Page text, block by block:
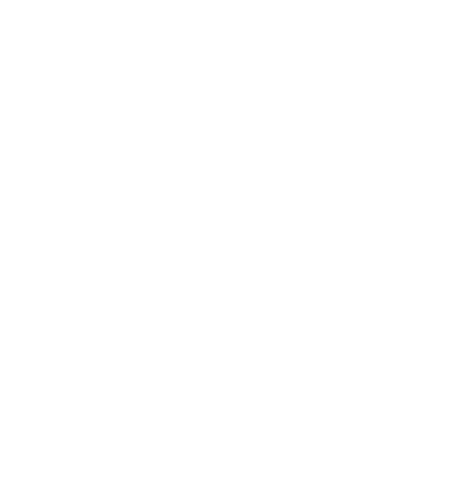
role is heavily focused on driving usage, upsell, and
accounts and verticals. As the face of Bolt for
Account Manager, you'll own the commercial growth,
You'll work closely with clients to increase active
This is a high-energy, proactive role suited for
Based in London or the Nordics, you'll own
role in winning and retaining high-impact public